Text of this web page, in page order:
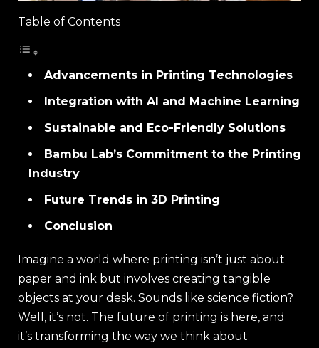
Table of Contents
Advancements in Printing Technologies
Integration with AI and Machine Learning
Sustainable and Eco-Friendly Solutions
Bambu Lab’s Commitment to the Printing
Industry
Future Trends in 3D Printing
Conclusion
Imagine a world where printing isn’t just about
paper and ink but involves creating tangible
objects at your desk. Sounds like science fiction?
Well, it’s not. The future of printing is here, and
it’s transforming the way we think about